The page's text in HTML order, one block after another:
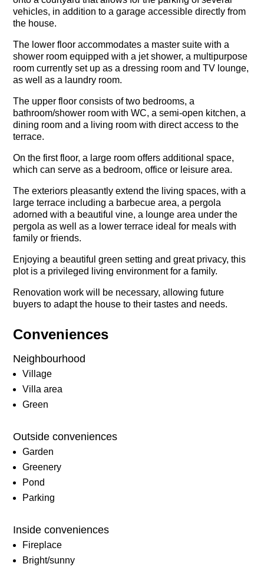
vehicles, in addition to a garage accessible directly from
the house.
The lower floor accommodates a master suite with a
shower room equipped with a jet shower, a multipurpose
room currently set up as a dressing room and TV lounge,
as well as a laundry room.
The upper floor consists of two bedrooms, a
bathroom/shower room with WC, a semi-open kitchen, a
dining room and a living room with direct access to the
terrace.
On the first floor, a large room offers additional space,
which can serve as a bedroom, office or leisure area.
The exteriors pleasantly extend the living spaces, with a
large terrace including a barbecue area, a pergola
adorned with a beautiful vine, a lounge area under the
pergola as well as a lower terrace ideal for meals with
family or friends.
Enjoying a beautiful green setting and great privacy, this
plot is a privileged living environment for a family.
Renovation work will be necessary, allowing future
buyers to adapt the house to their tastes and needs.
Conveniences
Neighbourhood
Village
Villa area
Green
Outside conveniences
Garden
Greenery
Pond
Parking
Inside conveniences
Fireplace
Bright/sunny